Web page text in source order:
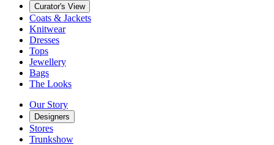
Curator's View
Coats & Jackets
Knitwear
Dresses
Tops
Jewellery
Bags
The Looks
Our Story
Designers
Stores
Trunkshow